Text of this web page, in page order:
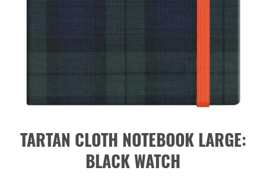
TARTAN CLOTH NOTEBOOK LARGE:
BLACK WATCH